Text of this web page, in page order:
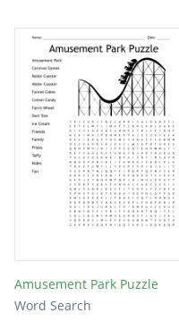
Peanuts
Tickets
Booths
Clowns
Drinks
Nachos
Rides
Amusement Park Puzzle
Word Search